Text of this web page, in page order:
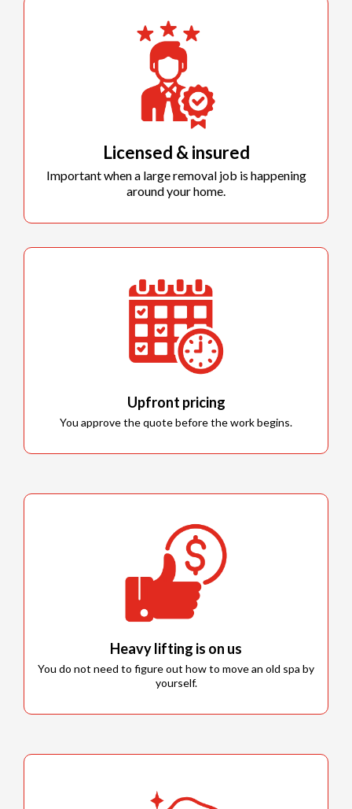
Licensed & insured
Important when a large removal job is happening
around your home.
Upfront pricing
You approve the quote before the work begins.
Heavy lifting is on us
You do not need to figure out how to move an old spa by
yourself.